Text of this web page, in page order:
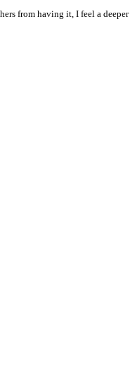
from having it, I feel a deeper